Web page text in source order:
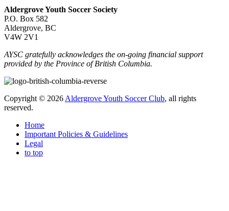
Aldergrove Youth Soccer Society
P.O. Box 582
Aldergrove, BC
V4W 2V1
AYSC gratefully acknowledges the on-going financial support
provided by the Province of British Columbia.
Copyright © 2026 Aldergrove Youth Soccer Club, all rights
reserved.
Home
Important Policies & Guidelines
Legal
to top